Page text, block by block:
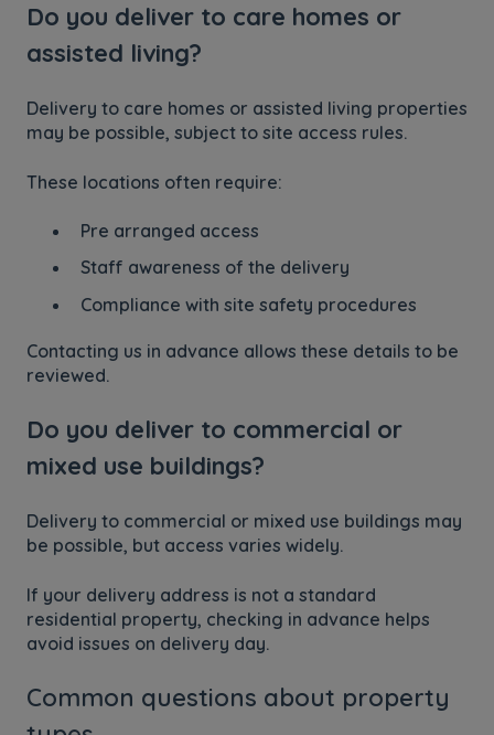
Do you deliver to care homes or
assisted living?
Delivery to care homes or assisted living properties
may be possible, subject to site access rules.
These locations often require:
Pre arranged access
Staff awareness of the delivery
Compliance with site safety procedures
Contacting us in advance allows these details to be
reviewed.
Do you deliver to commercial or
mixed use buildings?
Delivery to commercial or mixed use buildings may
be possible, but access varies widely.
If your delivery address is not a standard
residential property, checking in advance helps
avoid issues on delivery day.
Common questions about property